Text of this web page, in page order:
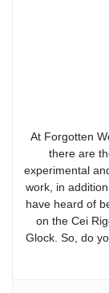
At Forgotten
there are
experimental
work, in
have heard of
on the Cei
Glock. So, do